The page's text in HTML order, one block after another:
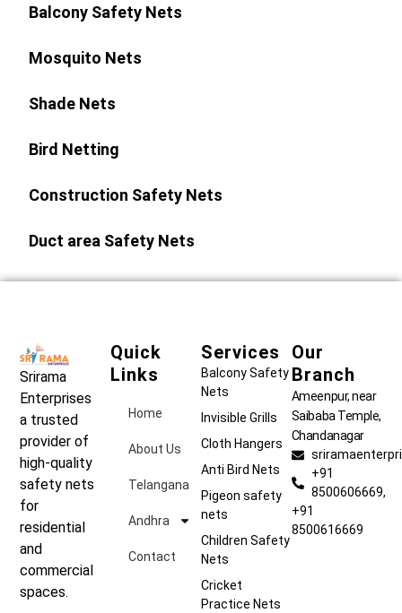
Balcony Safety Nets
Mosquito Nets
Shade Nets
Bird Netting
Construction Safety Nets
Duct area Safety Nets
Srirama
Enterprises
a trusted
provider of
high-quality
safety nets
for
residential
and
commercial
spaces.
Quick
Links
Home
About Us
Telangana
Andhra
Contact
Services
Balcony Safety
Nets
Invisible Grills
Cloth Hangers
Anti Bird Nets
Pigeon safety
nets
Children Safety
Nets
Cricket
Practice Nets
Our
Branch
Ameenpur, near
Saibaba Temple,
Chandanagar
+91
8500606669,
+91
8500616669